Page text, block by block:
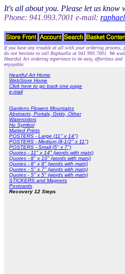
It's all about you. Please let us know
Phone: 941.993.7001 e-mail:
If you have any trouble at all with your ordering process,
do not hesitate to call Raphaella at 941.993.7001. We
Heartful Art ordering experience to be easy, effortless and
enjoyable.
Heartful Art Home
WebStore Home
Click here to go back one page
e-mail
Gardens Flowers Mountains
Abstracts, Portals, Grids, Other
Watercolors
Hu Symbol
Matted Prints
POSTERS - Large (11" x 14")
POSTERS - Medium (8-1/2" x 11")
POSTERS - Small (5" x 7")
Quotes - 11" x 14" (words with mats)
Quotes - 8" x 10" (words with mats)
Quotes - 8" x 8" (words with mats)
Quotes - 5" x 7" (words with mats)
Quotes - 5" x 5" (words with mats)
STICKERS and Magnets
Postcards
Recovery 12 Steps